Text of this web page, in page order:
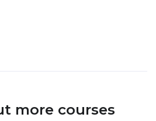
more courses